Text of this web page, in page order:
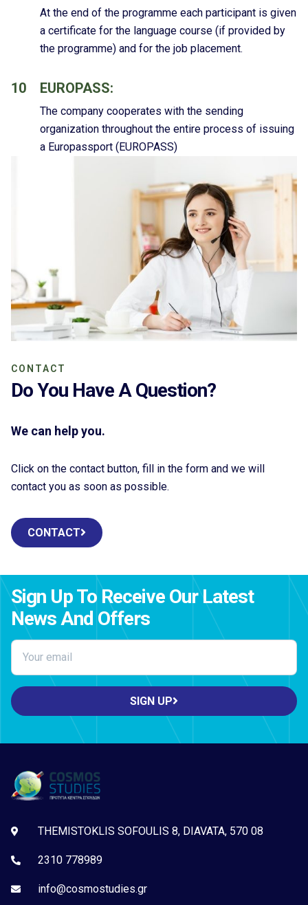
At the end of the programme each participant is given
a certificate for the language course (if provided by
the programme) and for the job placement.
10 EUROPASS:
The company cooperates with the sending
organization throughout the entire process of issuing
a Europassport (EUROPASS)
CONTACT
Do You Have A Question?
We can help you.
Click on the contact button, fill in the form and we will
contact you as soon as possible.
CONTACT
Sign Up To Receive Our Latest
News And Offers
SIGN UP
THEMISTOKLIS SOFOULIS 8, DIAVATA, 570 08
2310 778989
info@cosmostudies.gr